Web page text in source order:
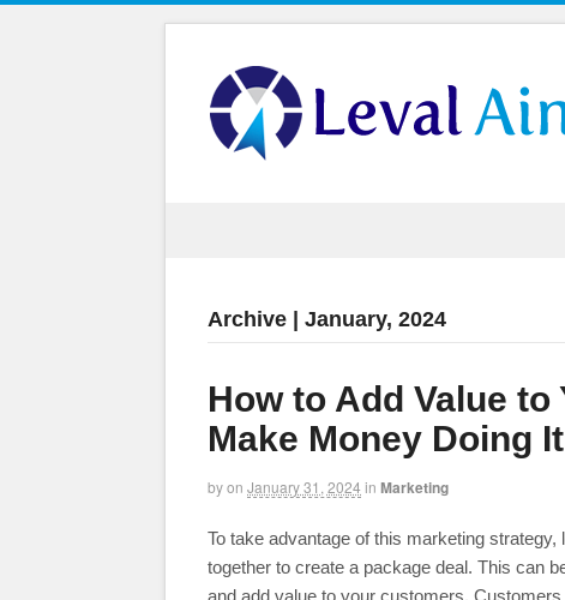
Archive | January, 2024
How to Add Value
Make Money Doing It
byon January 31, 2024 in Marketing
To take advantage of this marketing
together to create a package deal. This can
and add value to your customers.